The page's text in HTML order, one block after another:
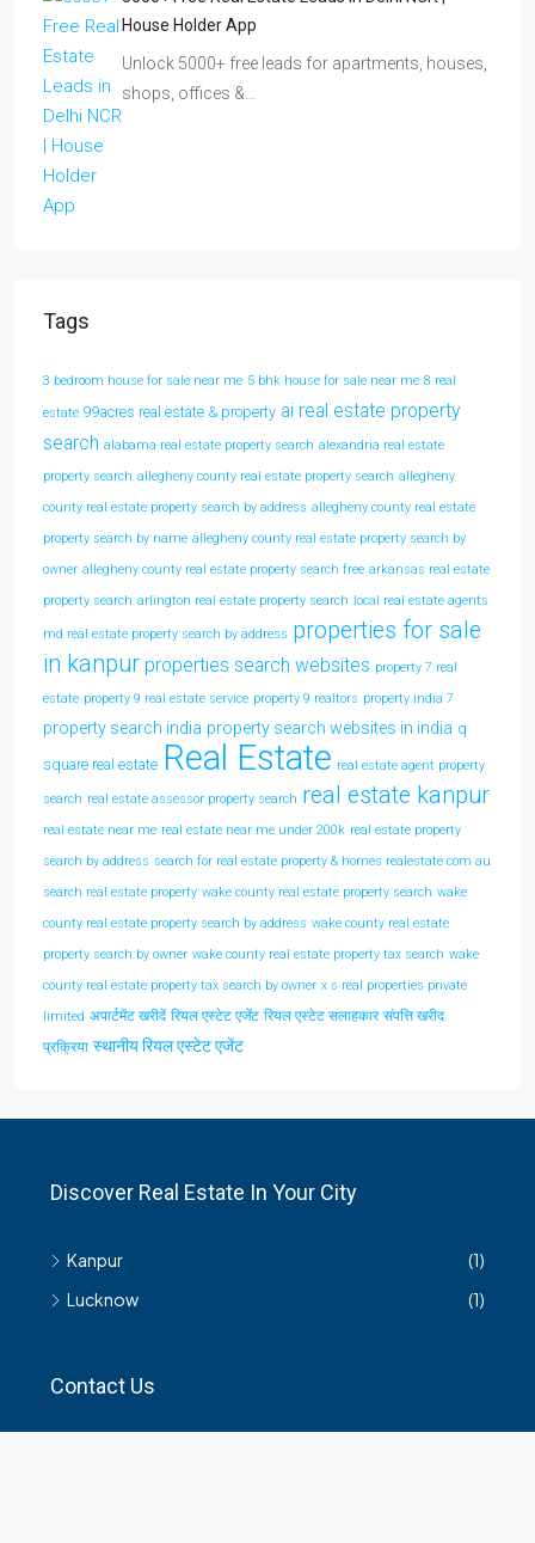
House Holder App
Unlock 5000+ free leads for apartments, houses,
shops, offices &…
Tags
3 bedroom house for sale near me 5 bhk house for sale near me 8 real
estate 99acres real estate & property ai real estate property
search alabama real estate property search alexandria real estate
property search allegheny county real estate property search allegheny
county real estate property search by address allegheny county real estate
property search by name allegheny county real estate property search by
owner allegheny county real estate property search free arkansas real estate
property search arlington real estate property search local real estate agents
md real estate property search by address properties for sale
in kanpur properties search websites property 7 real
estate property 9 real estate service property 9 realtors property india 7
property search india property search websites in india q
square real estate Real Estate real estate agent property
search real estate assessor property search real estate kanpur
real estate near me real estate near me under 200k real estate property
search by address search for real estate property & homes realestate com au
search real estate property wake county real estate property search wake
county real estate property search by address wake county real estate
property search by owner wake county real estate property tax search wake
county real estate property tax search by owner x s real properties private
limited अपार्टमेंट खरीदें रियल एस्टेट एजेंट रियल एस्टेट सलाहकार संपत्ति खरीद
प्रक्रिया स्थानीय रियल एस्टेट एजेंट
Discover Real Estate In Your City
Kanpur
(1)
Lucknow
(1)
Contact Us